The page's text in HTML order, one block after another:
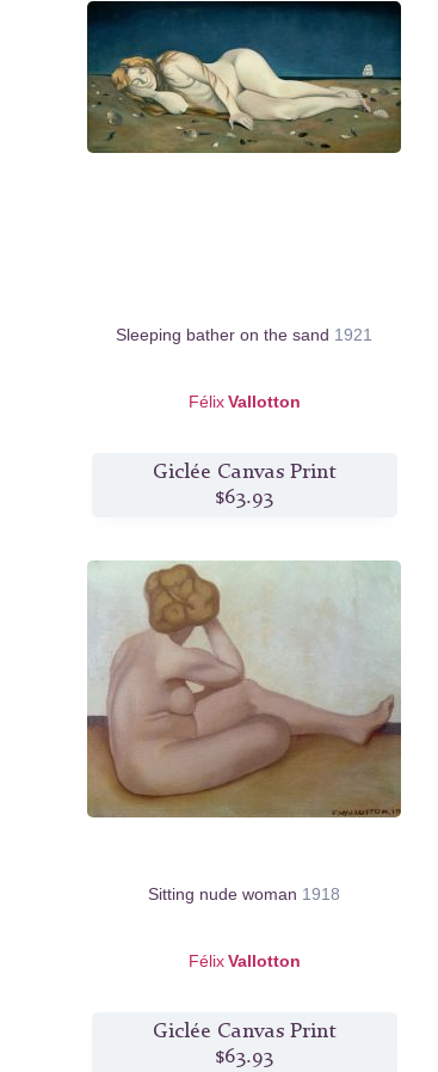
Sleeping bather on the sand 1921
FélixVallotton
Giclée Canvas Print
$63.93
Sitting nude woman 1918
FélixVallotton
Giclée Canvas Print
$63.93